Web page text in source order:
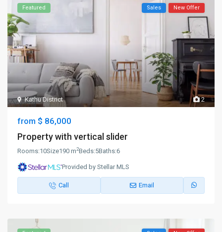
2
Kathu District
Featured Sales New Offer
from $ 86,000
Property with vertical slider
Rooms:10Size190 m2Beds:5Baths:6
Provided by Stellar MLS
Call Email